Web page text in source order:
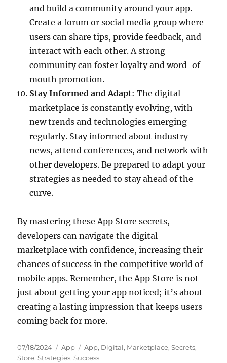
and build a community around your app.
Create a forum or social media group where
users can share tips, provide feedback, and
interact with each other. A strong
community can foster loyalty and word-of-
mouth promotion.
Stay Informed and Adapt: The digital
marketplace is constantly evolving, with
new trends and technologies emerging
regularly. Stay informed about industry
news, attend conferences, and network with
other developers. Be prepared to adapt your
strategies as needed to stay ahead of the
curve.
By mastering these App Store secrets,
developers can navigate the digital
marketplace with confidence, increasing their
chances of success in the competitive world of
mobile apps. Remember, the App Store is not
just about getting your app noticed; it’s about
creating a lasting impression that keeps users
coming back for more.
Posted
on
07/18/2024 Categories
App Tags
App, Digital, Marketplace,Secrets,
Store,Strategies,Success